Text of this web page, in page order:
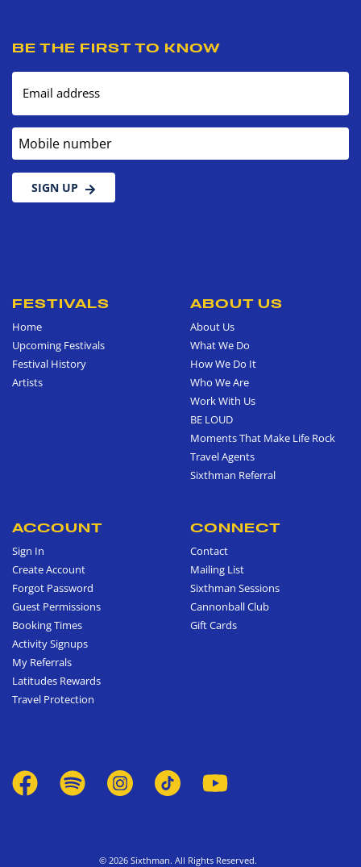
BE THE FIRST TO KNOW
Email address
Mobile number
SIGN UP
FESTIVALS
Home
Upcoming Festivals
Festival History
Artists
ABOUT US
About Us
What We Do
How We Do It
Who We Are
Work With Us
BE LOUD
Moments That Make Life Rock
Travel Agents
Sixthman Referral
ACCOUNT
Sign In
Create Account
Forgot Password
Guest Permissions
Booking Times
Activity Signups
My Referrals
Latitudes Rewards
Travel Protection
CONNECT
Contact
Mailing List
Sixthman Sessions
Cannonball Club
Gift Cards
© 2026 Sixthman. All Rights Reserved.